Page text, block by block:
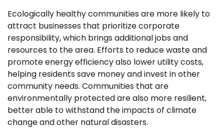
Ecologically healthy communities are more likely to
attract businesses that prioritize corporate
responsibility, which brings additional jobs and
resources to the area. Efforts to reduce waste and
promote energy efficiency also lower utility costs,
helping residents save money and invest in other
community needs. Communities that are
environmentally protected are also more resilient,
better able to withstand the impacts of climate
change and other natural disasters.